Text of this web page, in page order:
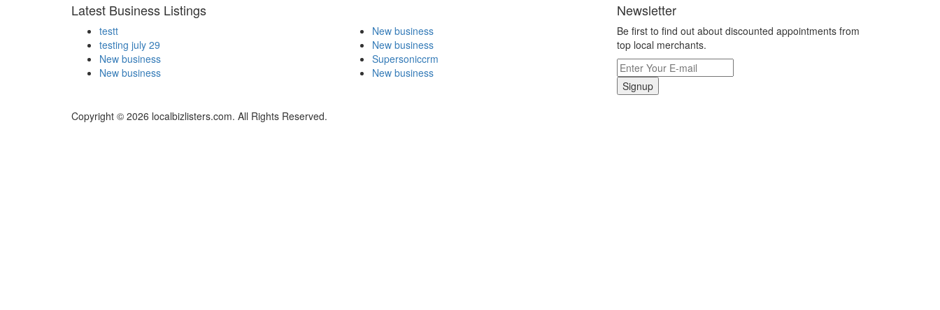
Latest Business Listings
testt
testing july 29
New business
New business
New business
New business
Supersoniccrm
New business
Newsletter
Be first to find out about discounted appointments from
top local merchants.
Signup
Copyright © 2026 localbizlisters.com. All Rights Reserved.